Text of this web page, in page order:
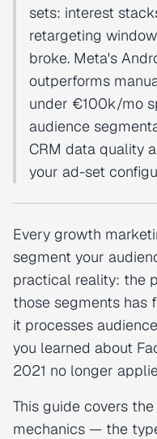
sets: interest
retargeting
broke. Meta's
outperforms
under €100k/mo
audience
CRM data quality
your ad-set
Every growth
segment your
practical reality: the
those segments has
it processes
you learned about
2021 no longer
This guide covers
mechanics — the